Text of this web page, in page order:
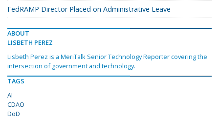
FedRAMP Director Placed on Administrative Leave
ABOUT
LISBETH PEREZ
Lisbeth Perez is a MeriTalk Senior Technology Reporter covering the
intersection of government and technology.
TAGS
AI
CDAO
DoD